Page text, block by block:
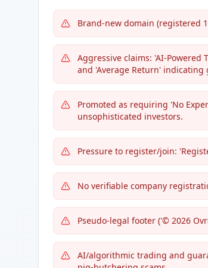
Brand-new domain (registered
Aggressive claims: 'AI-Powered
and 'Average Return'
Promoted as requiring 'No
unsophisticated investors.
Pressure to register/join:
No verifiable company
Pseudo-legal footer ('© 2026
AI/algorithmic trading and